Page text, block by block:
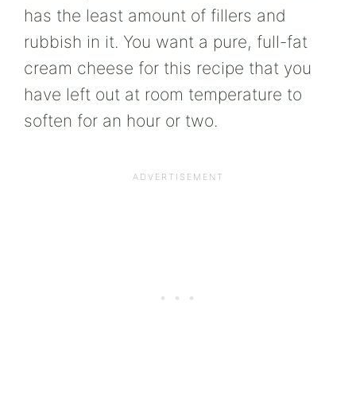
has the least amount of fillers and
rubbish in it. You want a pure, full-fat
cream cheese for this recipe that you
have left out at room temperature to
soften for an hour or two.